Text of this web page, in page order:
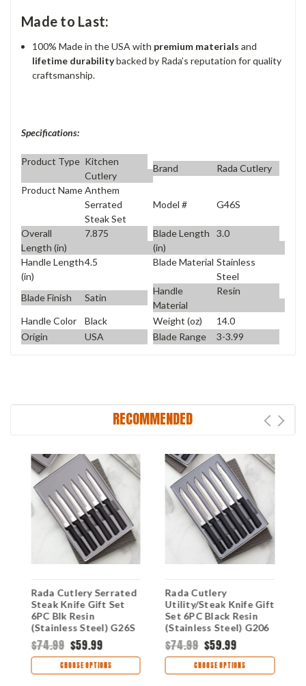
Made to Last:
100% Made in the USA with premium materials and
lifetime durabilitybacked by Rada’s reputation for quality
craftsmanship.
Specifications:
Product Type Kitchen
Cutlery
Brand
Rada Cutlery
Product NameAnthem
Serrated
Steak Set
Model # G46S
Overall
Length (in)
7.875
Blade Length
(in)
3.0
Handle Length
(in)
4.5 Blade Material Stainless
Steel
Blade Finish
Satin
Handle
Material
Resin
Handle Color Black Weight (oz)
14.0
Origin
USA Blade Range 3-3.99
RECOMMENDED
Rada Cutlery Serrated
Steak Knife Gift Set
6PC Blk Resin
(Stainless Steel) G26S
$74.99 $59.99
CHOOSE OPTIONS
Rada Cutlery
Utility/Steak Knife Gift
Set 6PC Black Resin
(Stainless Steel) G206
$74.99 $59.99
CHOOSE OPTIONS